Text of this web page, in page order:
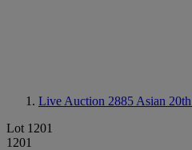
Live Auction 2885 Asian
Lot 1201
1201